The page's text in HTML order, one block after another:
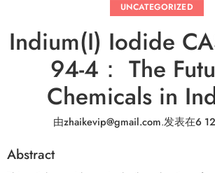
UNCATEGORIZED
Indium(I) Iodide
94-4： The
Chemicals in
由zhaikevip@gmail.com.发表在6
Abstract